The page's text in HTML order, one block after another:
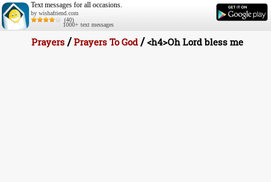
Text messages for all occasions.
by wishafriend.com
(40)
1000+ text messages
Prayers/Prayers To God/<h4>Oh Lord bless me